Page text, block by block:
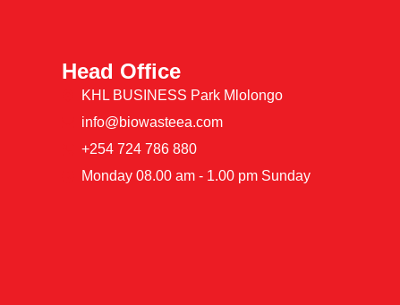
Head Office
KHL BUSINESS Park Mlolongo
info@biowasteea.com
+254 724 786 880
Monday 08.00 am - 1.00 pm Sunday